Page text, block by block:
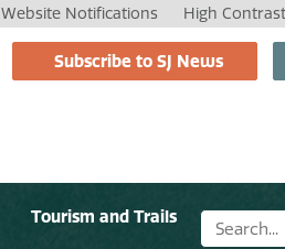
Website Notifications High Contrast
Subscribe to SJ News
Tourism and Trails